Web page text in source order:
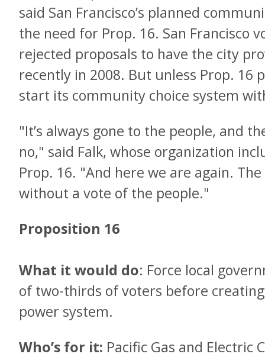
said San Francisco’s planned
the need for Prop. 16. San Francisco
rejected proposals to have the city
recently in 2008. But unless Prop. 16
start its community choice system
"It’s always gone to the people, and
no," said Falk, whose organization
Prop. 16. "And here we are again.
without a vote of the people."
Proposition 16
What it would do: Force local
of two-thirds of voters before
power system.
Who’s for it: Pacific Gas and Electric